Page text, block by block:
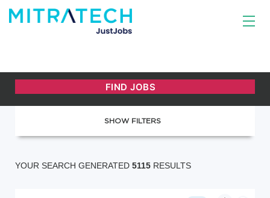
SHOW FILTERS
YOUR SEARCH GENERATED 5115 RESULTS